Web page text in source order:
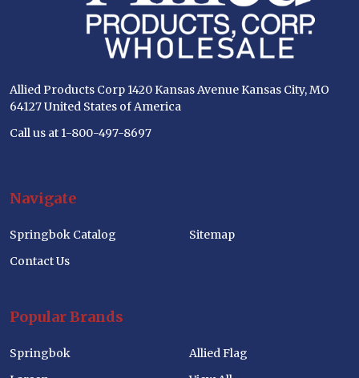
Allied Products Corp 1420 Kansas Avenue Kansas City, MO
64127 United States of America
Call us at 1-800-497-8697
Navigate
Springbok Catalog
Contact Us
Sitemap
Popular Brands
Springbok
Allied Flag